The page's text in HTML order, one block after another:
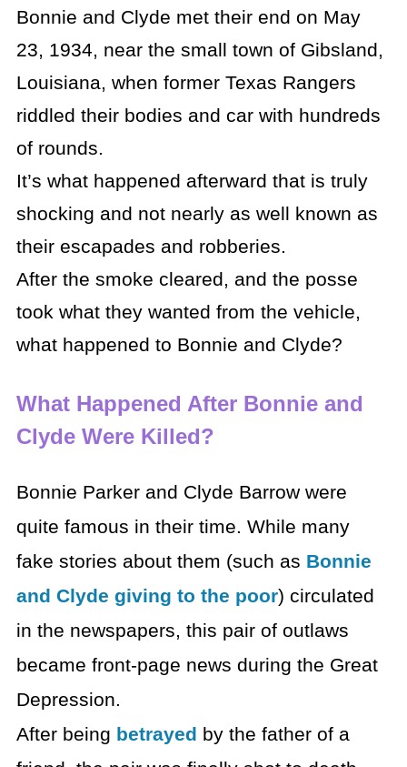
Bonnie and Clyde met their end on May
23, 1934, near the small town of Gibsland,
Louisiana, when former Texas Rangers
riddled their bodies and car with hundreds
of rounds.
It’s what happened afterward that is truly
shocking and not nearly as well known as
their escapades and robberies.
After the smoke cleared, and the posse
took what they wanted from the vehicle,
what happened to Bonnie and Clyde?
What Happened After Bonnie and
Clyde Were Killed?
Bonnie Parker and Clyde Barrow were
quite famous in their time. While many
fake stories about them (such as Bonnie
and Clyde giving to the poor) circulated
in the newspapers, this pair of outlaws
became front-page news during the Great
Depression.
After being betrayed by the father of a